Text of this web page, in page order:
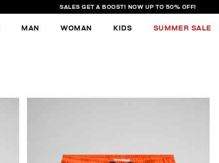
SALES GET A BOOST! NOW UP TO 50% OFF!
MAN WOMAN KIDS SUMMER SALE